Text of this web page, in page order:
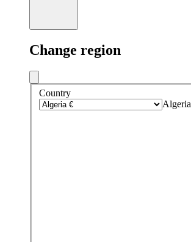
Change region
Country
Algeria